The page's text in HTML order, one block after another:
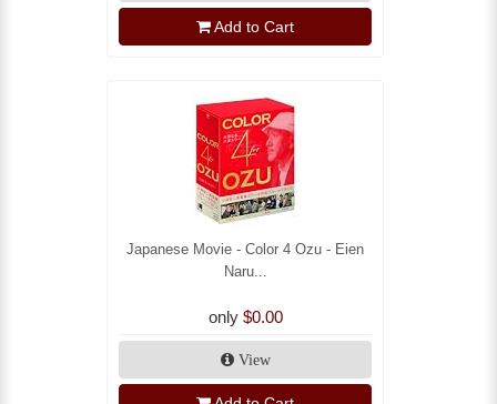
Add to Cart
Japanese Movie - Color 4 Ozu - Eien
Naru...
only $0.00
View